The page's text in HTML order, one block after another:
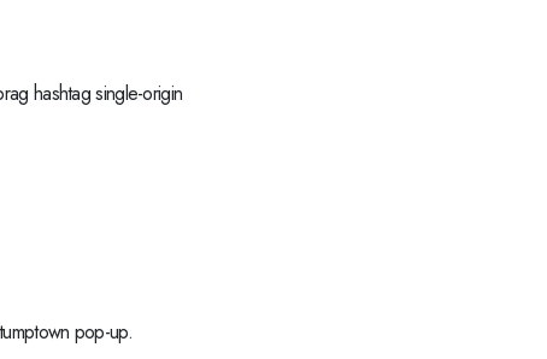
hashtag single-origin
pop-up.